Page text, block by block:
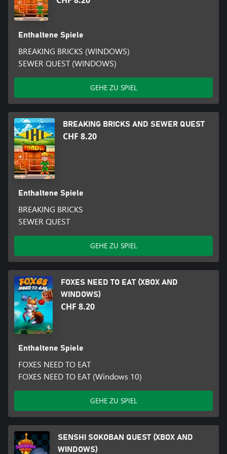
Enthaltene Spiele
BREAKING BRICKS (WINDOWS)
SEWER QUEST (WINDOWS)
GEHE ZU SPIEL
BREAKING BRICKS AND SEWER QUEST
CHF 8.20
Enthaltene Spiele
BREAKING BRICKS
SEWER QUEST
GEHE ZU SPIEL
FOXES NEED TO EAT (XBOX AND
WINDOWS)
CHF 8.20
Enthaltene Spiele
FOXES NEED TO EAT
FOXES NEED TO EAT (Windows 10)
GEHE ZU SPIEL
SENSHI SOKOBAN QUEST (XBOX AND
WINDOWS)